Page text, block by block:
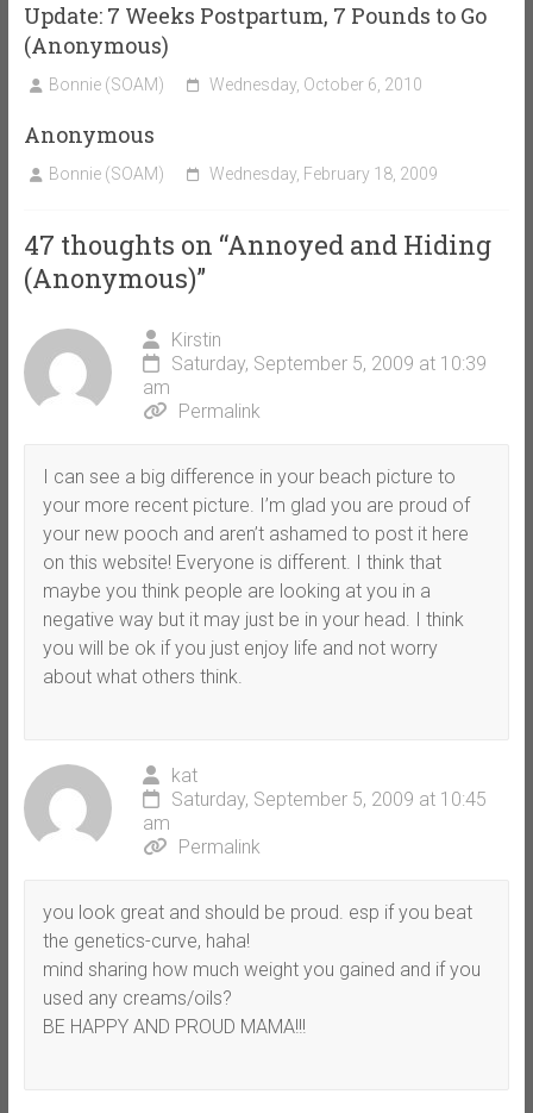
Update: 7 Weeks Postpartum, 7 Pounds to Go
(Anonymous)
Bonnie (SOAM) Wednesday, October 6, 2010
Anonymous
Bonnie (SOAM) Wednesday, February 18, 2009
47 thoughts on “Annoyed and Hiding
(Anonymous)”
Kirstin
Saturday, September 5, 2009 at 10:39
am
Permalink
I can see a big difference in your beach picture to
your more recent picture. I’m glad you are proud of
your new pooch and aren’t ashamed to post it here
on this website! Everyone is different. I think that
maybe you think people are looking at you in a
negative way but it may just be in your head. I think
you will be ok if you just enjoy life and not worry
about what others think.
kat
Saturday, September 5, 2009 at 10:45
am
Permalink
you look great and should be proud. esp if you beat
the genetics-curve, haha!
mind sharing how much weight you gained and if you
used any creams/oils?
BE HAPPY AND PROUD MAMA!!!